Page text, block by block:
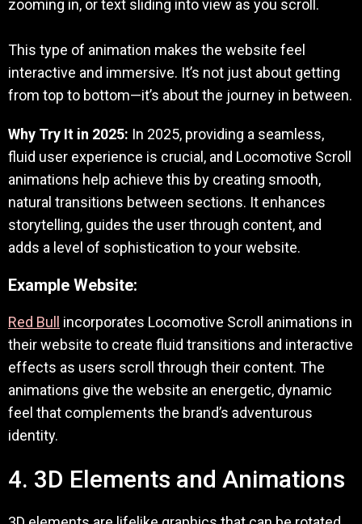
zooming in, or text sliding into view as you scroll.
This type of animation makes the website feel
interactive and immersive. It’s not just about getting
from top to bottom—it’s about the journey in between.
Why Try It in 2025: In 2025, providing a seamless,
fluid user experience is crucial, and Locomotive Scroll
animations help achieve this by creating smooth,
natural transitions between sections. It enhances
storytelling, guides the user through content, and
adds a level of sophistication to your website.
Example Website:
Red Bull
incorporates Locomotive Scroll animations in
their website to create fluid transitions and interactive
effects as users scroll through their content. The
animations give the website an energetic, dynamic
feel that complements the brand’s adventurous
identity.
4. 3D Elements and Animations